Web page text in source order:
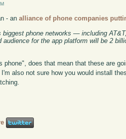
- analliance of phone companies
biggest phone networks — including
audience for the app platform will be 2
phone", does that mean that these are
also not sure how you would install